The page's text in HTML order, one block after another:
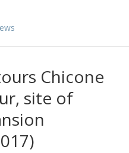
Chicone
site of